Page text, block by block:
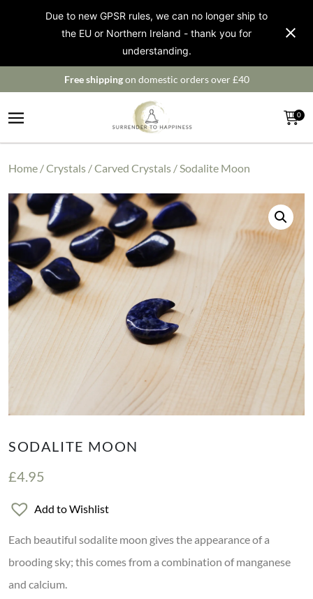
Due to new GPSR rules, we can no longer ship to
the EU or Northern Ireland - thank you for
understanding.
Free shippingon domestic orders over £40
0
Home /Crystals /Carved Crystals / Sodalite Moon
SODALITE MOON
£4.95
Add to Wishlist
Each beautiful sodalite moon gives the appearance of a
brooding sky; this comes from a combination of manganese
and calcium.